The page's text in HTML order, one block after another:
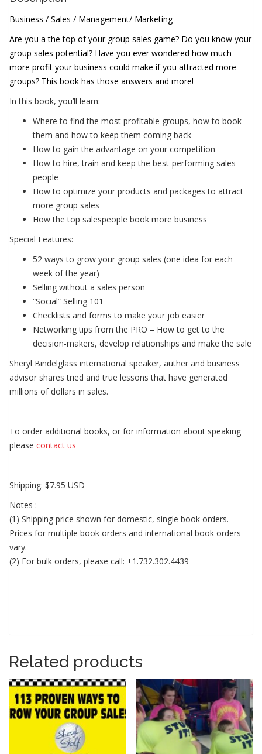
Business / Sales / Management/ Marketing
Are you a the top of your group sales game? Do you know your
group sales potential? Have you ever wondered how much
more profit your business could make if you attracted more
groups? This book has those answers and more!
In this book, you’ll learn:
Where to find the most profitable groups, how to book
them and how to keep them coming back
How to gain the advantage on your competition
How to hire, train and keep the best-performing sales
people
How to optimize your products and packages to attract
more group sales
How the top salespeople book more business
Special Features:
52 ways to grow your group sales (one idea for each
week of the year)
Selling without a sales person
“Social” Selling 101
Checklists and forms to make your job easier
Networking tips from the PRO – How to get to the
decision-makers, develop relationships and make the sale
Sheryl Bindelglass international speaker, auther and business
advisor shares tried and true lessons that have generated
millions of dollars in sales.
To order additional books, or for information about speaking
please contact us
Shipping: $7.95 USD
Notes :
(1) Shipping price shown for domestic, single book orders.
Prices for multiple book orders and international book orders
vary.
(2) For bulk orders, please call: +1.732.302.4439
Related products